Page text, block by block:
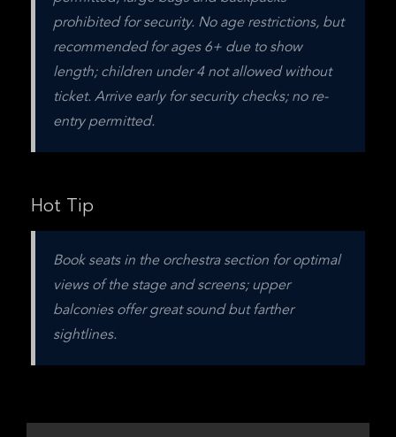
prohibited for security. No age restrictions, but
recommended for ages 6+ due to show
length; children under 4 not allowed without
ticket. Arrive early for security checks; no re-
entry permitted.
Hot Tip
Book seats in the orchestra section for optimal
views of the stage and screens; upper
balconies offer great sound but farther
sightlines.